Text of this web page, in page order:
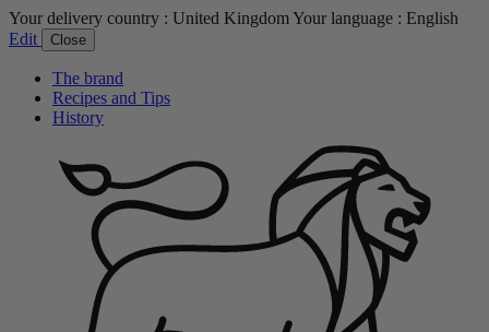
Your delivery country : United KingdomYour language : English
Edit
Close
The brand
Recipes and Tips
History